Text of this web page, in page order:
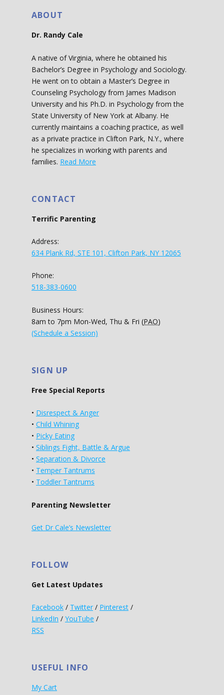
ABOUT
Dr. Randy Cale
A native of Virginia, where he obtained his
Bachelor’s Degree in Psychology and Sociology.
He went on to obtain a Master’s Degree in
Counseling Psychology from James Madison
University and his Ph.D. in Psychology from the
State University of New York at Albany. He
currently maintains a coaching practice, as well
as a private practice in Clifton Park, N.Y., where
he specializes in working with parents and
families. Read More
CONTACT
Terrific Parenting
Address:
634 Plank Rd, STE 101, Clifton Park, NY 12065
Phone:
518-383-0600
Business Hours:
8am to 7pm Mon-Wed, Thu & Fri (PAO)
(Schedule a Session)
SIGN UP
Free Special Reports
• Disrespect & Anger
• Child Whining
• Picky Eating
• Siblings Fight, Battle & Argue
• Separation & Divorce
• Temper Tantrums
• Toddler Tantrums
Parenting Newsletter
Get Dr Cale’s Newsletter
FOLLOW
Get Latest Updates
Facebook / Twitter / Pinterest /
LinkedIn / YouTube /
RSS
USEFUL INFO
My Cart